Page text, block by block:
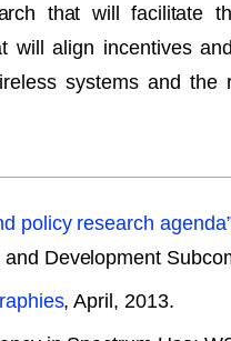
that will facilitate
will align incentives
systems and the
policy research
Development
, April, 2013.